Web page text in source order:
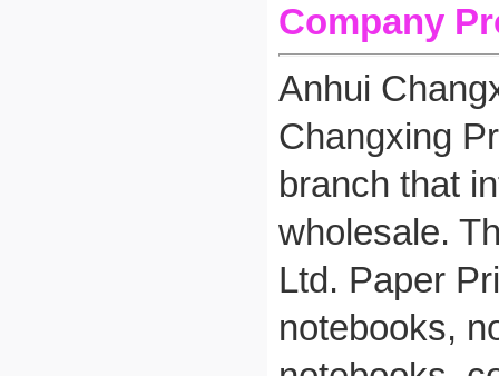
Company
Anhui
Changxing
branch that
wholesale.
Ltd. Paper
notebooks,